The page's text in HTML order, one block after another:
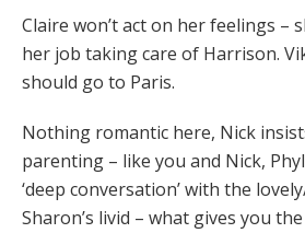
Claire won’t act on her feelings –
her job taking care of Harrison.
should go to Paris.
Nothing romantic here, Nick
parenting – like you and Nick,
‘deep conversation’ with the
Sharon’s livid – what gives you the